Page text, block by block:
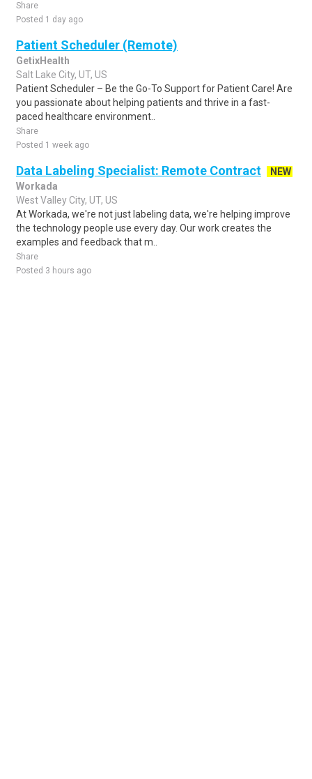
Share
Posted 1 day ago
Patient Scheduler (Remote)
GetixHealth
Salt Lake City, UT, US
Patient Scheduler – Be the Go-To Support for Patient Care! Are
you passionate about helping patients and thrive in a fast-
paced healthcare environment..
Share
Posted 1 week ago
Data Labeling Specialist: Remote Contract
NEW
Workada
West Valley City, UT, US
At Workada, we're not just labeling data, we're helping improve
the technology people use every day. Our work creates the
examples and feedback that m..
Share
Posted 3 hours ago